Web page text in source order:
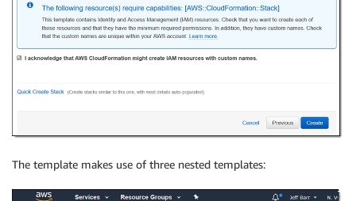
The template makes use of three nested templates: